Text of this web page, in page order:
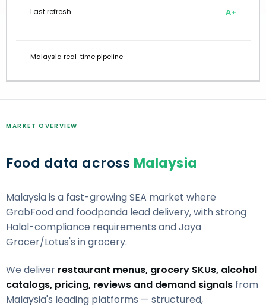
Last refresh A+
Malaysia real-time pipeline
MARKET OVERVIEW
Food data across Malaysia
Malaysia is a fast-growing SEA market where
GrabFood and foodpanda lead delivery, with strong
Halal-compliance requirements and Jaya
Grocer/Lotus's in grocery.
We deliver restaurant menus, grocery SKUs, alcohol
catalogs, pricing, reviews and demand signals from
Malaysia's leading platforms — structured,